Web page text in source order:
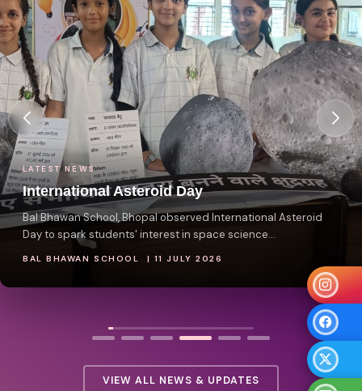
International Asteroid
LATEST NEWS
National Reading Day
VIEW ALL NEWS & UPDATES